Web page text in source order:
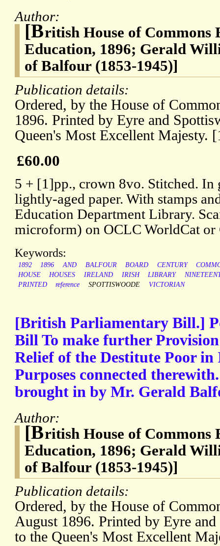
Author:
[British House of
Education, 1896; Gerald
of Balfour (1853-1945)]
Publication details:
Ordered, by the House of
1896. Printed by Eyre and
Queen's Most Excellent Majesty.
£60.00
5 + [1]pp., crown 8vo. Stitched. In
lightly-aged paper. With stamps
Education Department Library.
microform) on OCLC WorldCat or
Keywords:
1892 1896 AND BALFOUR BOARD CENTURY
HOUSE
HOUSES IRELAND IRISH LIBRARY
PRINTED
reference SPOTTISWOODE VICTORIAN
[British Parliamentary Bill.]
Bill To make further
Relief of the Destitute Poor
Purposes connected
brought in by Mr. Gerald
Author:
[British House of
Education, 1896; Gerald
of Balfour (1853-1945)]
Publication details:
Ordered, by the House of
August 1896. Printed by Eyre
to the Queen's Most Excellent